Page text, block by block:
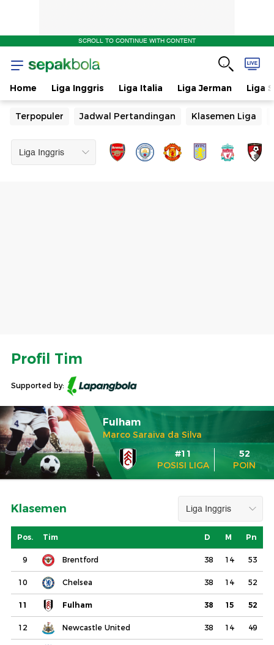
SCROLL TO CONTINUE WITH CONTENT
Home Liga Inggris Liga Italia Liga Jerman Liga
Terpopuler Jadwal Pertandingan Klasemen Liga
Profil Tim
Supported by:
Fulham
Marco Saraiva da Silva
#11
POSISI LIGA
52
POIN
Klasemen
Pos. Tim D M Pn
9 Brentford 38 14 53
10 Chelsea 38 14 52
11 Fulham 38 15 52
12 Newcastle United 38 14 49